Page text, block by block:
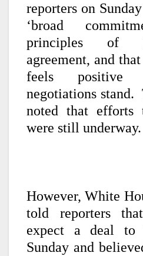
reporters on
‘broad
principles of
agreement, and
feels positive
negotiations
noted that efforts
were still underway.
However, White
told reporters
expect a deal to
Sunday and